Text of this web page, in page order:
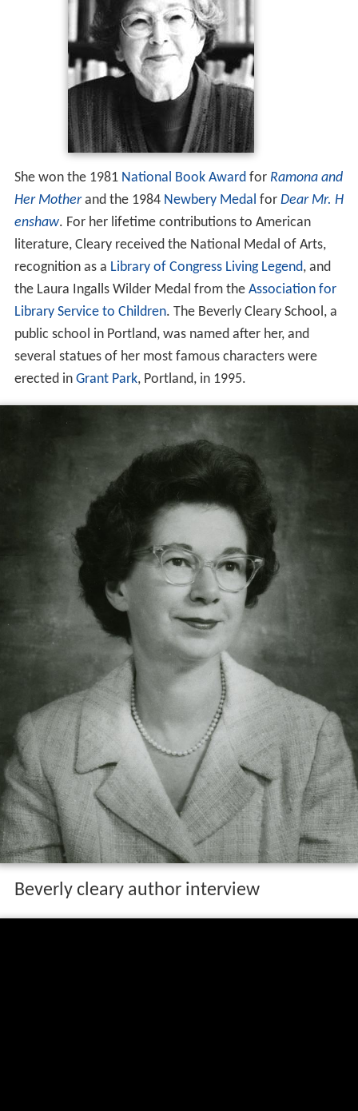
She won the 1981 National Book Awardfor Ramona and
Her Motherand the 1984 Newbery Medal for Dear Mr. H
enshaw. For her lifetime contributions to American
literature, Cleary received the National Medal of Arts,
recognition as a Library of Congress Living Legend, and
the Laura Ingalls Wilder Medal from the Association for
Library Service to Children. The Beverly Cleary School, a
public school in Portland, was named after her, and
several statues of her most famous characters were
erected in Grant Park, Portland, in 1995.
Beverly cleary author interview